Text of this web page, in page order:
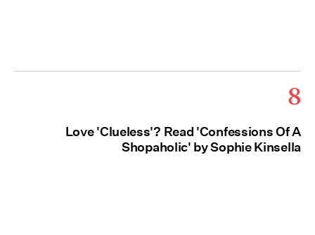
8
Love 'Clueless'? Read 'Confessions Of A
Shopaholic' by Sophie Kinsella